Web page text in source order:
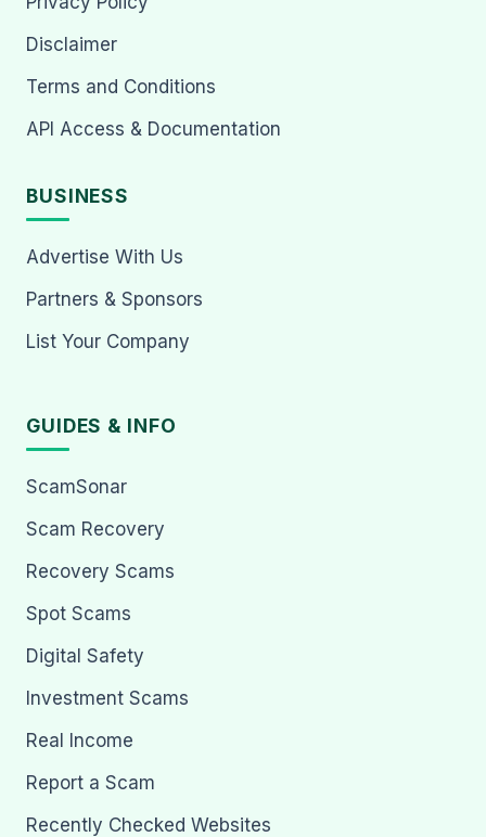
Disclaimer
Terms and Conditions
API Access & Documentation
BUSINESS
Advertise With Us
Partners & Sponsors
List Your Company
GUIDES & INFO
ScamSonar
Scam Recovery
Recovery Scams
Spot Scams
Digital Safety
Investment Scams
Real Income
Report a Scam
Recently Checked Websites